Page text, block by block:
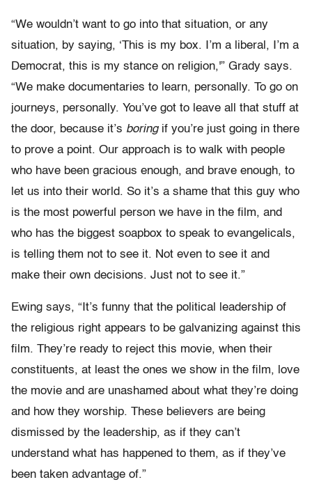
“We wouldn’t want to go into that situation, or any
situation, by saying, ‘This is my box. I’m a liberal, I’m a
Democrat, this is my stance on religion,'” Grady says.
“We make documentaries to learn, personally. To go on
journeys, personally. You’ve got to leave all that stuff at
the door, because it’s boringif you’re just going in there
to prove a point. Our approach is to walk with people
who have been gracious enough, and brave enough, to
let us into their world. So it’s a shame that this guy who
is the most powerful person we have in the film, and
who has the biggest soapbox to speak to evangelicals,
is telling them not to see it. Not even to see it and
make their own decisions. Just not to see it.”
Ewing says, “It’s funny that the political leadership of
the religious right appears to be galvanizing against this
film. They’re ready to reject this movie, when their
constituents, at least the ones we show in the film, love
the movie and are unashamed about what they’re doing
and how they worship. These believers are being
dismissed by the leadership, as if they can’t
understand what has happened to them, as if they’ve
been taken advantage of.”